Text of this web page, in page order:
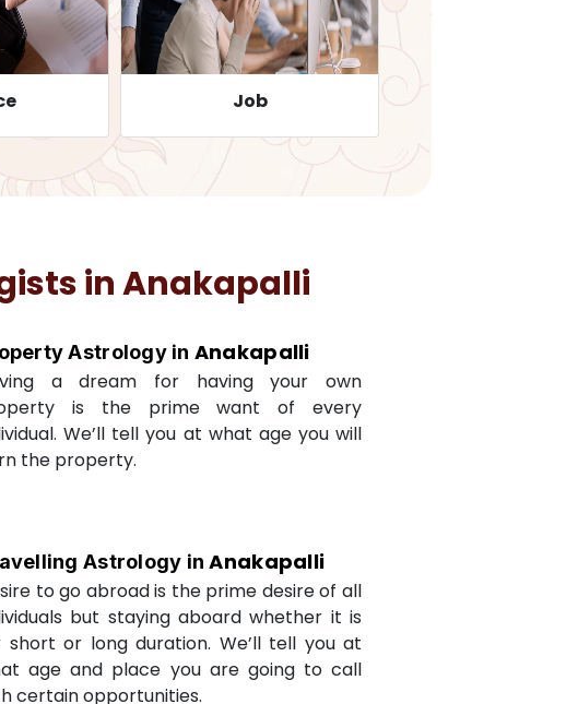
Job
inAnakapalli
Astrology in Anakapalli
a dream for having your own
is the prime want of every
We’ll tell you at what age you will
the property.
Astrology inAnakapalli
to go abroad is the prime desire of all
but staying aboard whether it is
short or long duration. We’ll tell you at
age and place you are going to call
certain opportunities.